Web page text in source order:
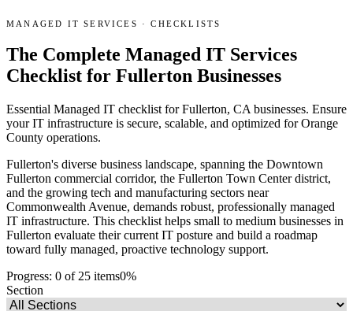
MANAGED IT SERVICES ·CHECKLISTS
The Complete Managed IT Services
Checklist for Fullerton Businesses
Essential Managed IT checklist for Fullerton, CA businesses. Ensure
your IT infrastructure is secure, scalable, and optimized for Orange
County operations.
Fullerton's diverse business landscape, spanning the Downtown
Fullerton commercial corridor, the Fullerton Town Center district,
and the growing tech and manufacturing sectors near
Commonwealth Avenue, demands robust, professionally managed
IT infrastructure. This checklist helps small to medium businesses in
Fullerton evaluate their current IT posture and build a roadmap
toward fully managed, proactive technology support.
Progress: 0 of 25 items0%
Section